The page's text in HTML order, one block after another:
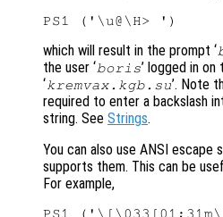
which will result in the prompt ‘
the user ‘boris’ logged in on
‘kremvax.kgb.su’. Note
required to enter a backslash
string. See Strings.
You can also use ANSI escape
supports them. This can be
For example,